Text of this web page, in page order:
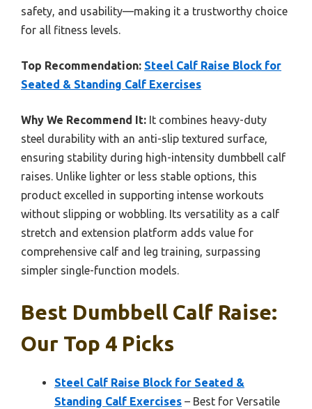
safety, and usability—making it a trustworthy choice
for all fitness levels.
Top Recommendation: Steel Calf Raise Block for
Seated & Standing Calf Exercises
Why We Recommend It: It combines heavy-duty
steel durability with an anti-slip textured surface,
ensuring stability during high-intensity dumbbell calf
raises. Unlike lighter or less stable options, this
product excelled in supporting intense workouts
without slipping or wobbling. Its versatility as a calf
stretch and extension platform adds value for
comprehensive calf and leg training, surpassing
simpler single-function models.
Best Dumbbell Calf Raise:
Our Top 4 Picks
Steel Calf Raise Block for Seated &
Standing Calf Exercises – Best for Versatile